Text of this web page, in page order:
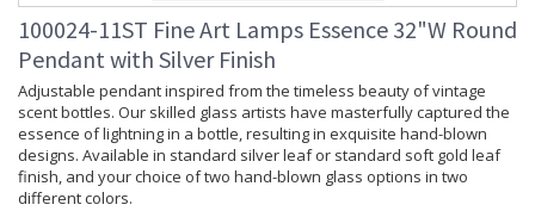
100024-11ST Fine Art Lamps Essence 32"W Round
Pendant with Silver Finish
Adjustable pendant inspired from the timeless beauty of vintage
scent bottles. Our skilled glass artists have masterfully captured the
essence of lightning in a bottle, resulting in exquisite hand-blown
designs. Available in standard silver leaf or standard soft gold leaf
finish, and your choice of two hand-blown glass options in two
different colors.